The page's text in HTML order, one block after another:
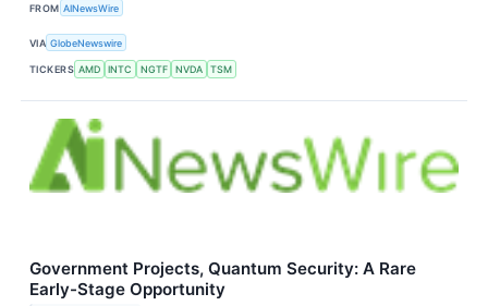
FROM AINewsWire
VIA GlobeNewswire
TICKERS AMD INTC NGTF NVDA TSM
Government Projects, Quantum Security: A Rare
Early-Stage Opportunity